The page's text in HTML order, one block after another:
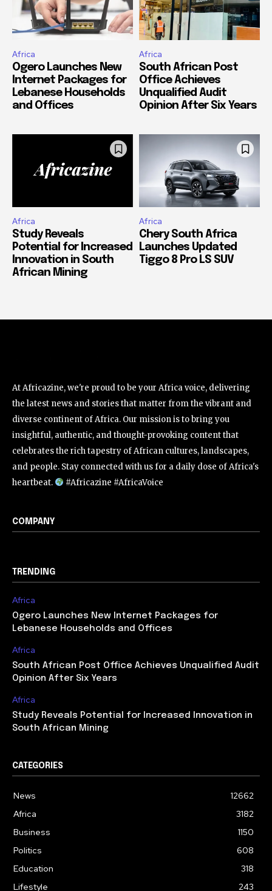
Africa
Ogero Launches New
Internet Packages for
Lebanese Households
and Offices
Africa
South African Post
Office Achieves
Unqualified Audit
Opinion After Six Years
Africa
Study Reveals
Potential for Increased
Innovation in South
African Mining
Africa
Chery South Africa
Launches Updated
Tiggo 8 Pro LS SUV
At Africazine, we're proud to be your Africa voice, delivering
the latest news and stories that matter from the vibrant and
diverse continent of Africa. Our mission is to bring you
insightful, authentic, and thought-provoking content that
celebrates the rich tapestry of African cultures, landscapes,
and people. Stay connected with us for a daily dose of Africa's
heartbeat.
#Africazine #AfricaVoice
COMPANY
TRENDING
Africa
Ogero Launches New Internet Packages for
Lebanese Households and Offices
Africa
South African Post Office Achieves Unqualified Audit
Opinion After Six Years
Africa
Study Reveals Potential for Increased Innovation in
South African Mining
CATEGORIES
News
12662
Africa
3182
Business
1150
Politics
608
Education
318
Lifestyle
243